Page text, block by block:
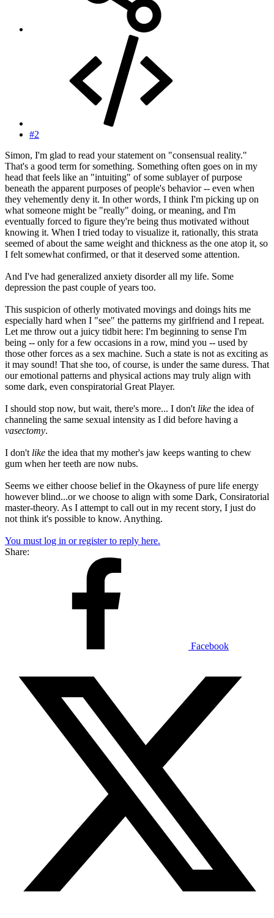
#2
Simon, I'm glad to read your statement on "consensual reality."
That's a good term for something. Something often goes on in my
head that feels like an "intuiting" of some sublayer of purpose
beneath the apparent purposes of people's behavior -- even when
they vehemently deny it. In other words, I think I'm picking up on
what someone might be "really" doing, or meaning, and I'm
eventually forced to figure they're being thus motivated without
knowing it. When I tried today to visualize it, rationally, this strata
seemed of about the same weight and thickness as the one atop it, so
I felt somewhat confirmed, or that it deserved some attention.
And I've had generalized anxiety disorder all my life. Some
depression the past couple of years too.
This suspicion of otherly motivated movings and doings hits me
especially hard when I "see" the patterns my girlfriend and I repeat.
Let me throw out a juicy tidbit here: I'm beginning to sense I'm
being -- only for a few occasions in a row, mind you -- used by
those other forces as a sex machine. Such a state is not as exciting as
it may sound! That she too, of course, is under the same duress. That
our emotional patterns and physical actions may truly align with
some dark, even conspiratorial Great Player.
I should stop now, but wait, there's more... I don't like the idea of
channeling the same sexual intensity as I did before having a
vasectomy.
I don't like the idea that my mother's jaw keeps wanting to chew
gum when her teeth are now nubs.
Seems we either choose belief in the Okayness of pure life energy
however blind...or we choose to align with some Dark, Consiratorial
master-theory. As I attempt to call out in my recent story, I just do
not think it's possible to know. Anything.
You must log in or register to reply here.
Share:
Facebook